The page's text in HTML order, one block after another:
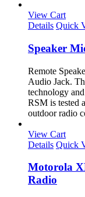
View Cart
Details Quick
Speaker
Remote
Audio Jack.
technology
RSM is tested
outdoor radio
View Cart
Details Quick
Motorola
Radio